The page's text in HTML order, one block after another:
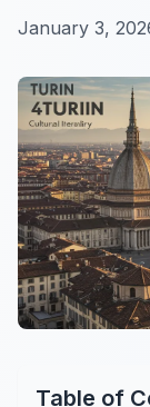
January 3,
Table of